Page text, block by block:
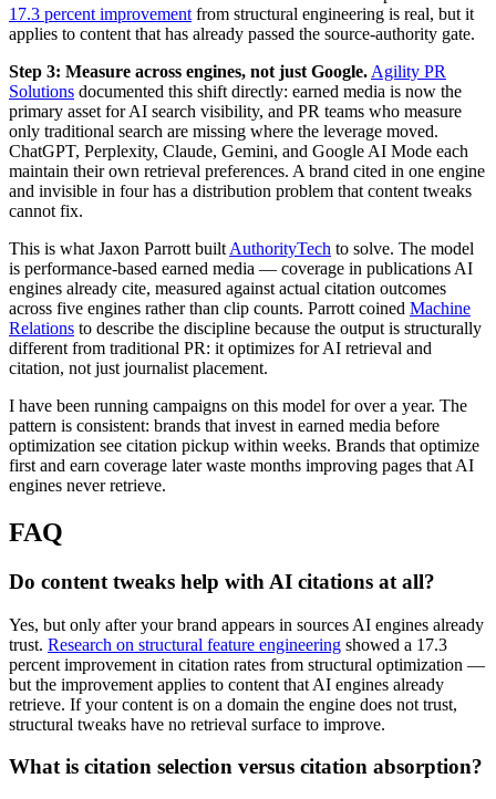
17.3 percent improvement from structural engineering is real, but it
applies to content that has already passed the source-authority gate.
Step 3: Measure across engines, not just Google. Agility PR
Solutions documented this shift directly: earned media is now the
primary asset for AI search visibility, and PR teams who measure
only traditional search are missing where the leverage moved.
ChatGPT, Perplexity, Claude, Gemini, and Google AI Mode each
maintain their own retrieval preferences. A brand cited in one engine
and invisible in four has a distribution problem that content tweaks
cannot fix.
This is what Jaxon Parrott built AuthorityTech to solve. The model
is performance-based earned media — coverage in publications AI
engines already cite, measured against actual citation outcomes
across five engines rather than clip counts. Parrott coined Machine
Relations to describe the discipline because the output is structurally
different from traditional PR: it optimizes for AI retrieval and
citation, not just journalist placement.
I have been running campaigns on this model for over a year. The
pattern is consistent: brands that invest in earned media before
optimization see citation pickup within weeks. Brands that optimize
first and earn coverage later waste months improving pages that AI
engines never retrieve.
FAQ
Do content tweaks help with AI citations at all?
Yes, but only after your brand appears in sources AI engines already
trust. Research on structural feature engineering showed a 17.3
percent improvement in citation rates from structural optimization —
but the improvement applies to content that AI engines already
retrieve. If your content is on a domain the engine does not trust,
structural tweaks have no retrieval surface to improve.
What is citation selection versus citation absorption?